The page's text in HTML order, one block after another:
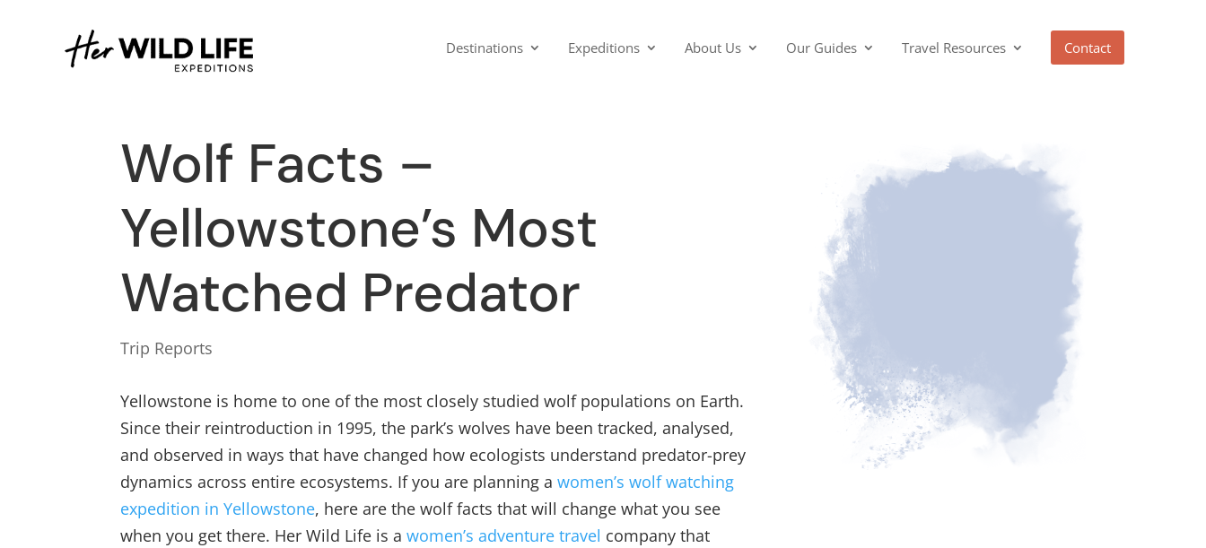
Destinations Expeditions About Us Our Guides Travel Resources Contact
Wolf Facts –
Yellowstone’s Most
Watched Predator
Trip Reports
Yellowstone is home to one of the most closely studied wolf populations on Earth.
Since their reintroduction in 1995, the park’s wolves have been tracked, analysed,
and observed in ways that have changed how ecologists understand predator-prey
dynamics across entire ecosystems. If you are planning awomen’s wolf watching
expedition in Yellowstone, here are the wolf facts that will change what you see
when you get there. Her Wild Life is awomen’s adventure travel company that